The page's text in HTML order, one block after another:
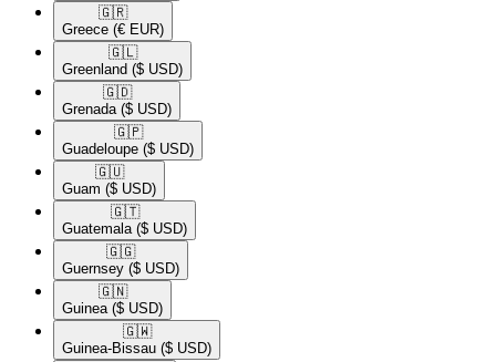
🇬🇷​
Greece (€ EUR)
🇬🇱​
Greenland ($ USD)
🇬🇩​
Grenada ($ USD)
🇬🇵​
Guadeloupe ($ USD)
🇬🇺​
Guam ($ USD)
🇬🇹​
Guatemala ($ USD)
🇬🇬​
Guernsey ($ USD)
🇬🇳​
Guinea ($ USD)
🇬🇼​
Guinea-Bissau ($ USD)